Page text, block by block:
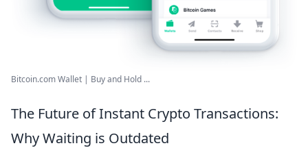
Bitcoin.com Wallet | Buy and Hold ...
The Future of Instant Crypto Transactions:
Why Waiting is Outdated